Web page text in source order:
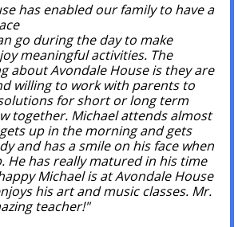
has enabled our family to have a
go during the day to make
meaningful activities. The
about Avondale House is they are
willing to work with parents to
for short or long term
together. Michael attends almost
up in the morning and gets
and has a smile on his face when
He has really matured in his time
Michael is at Avondale House
his art and music classes. Mr.
teacher!"